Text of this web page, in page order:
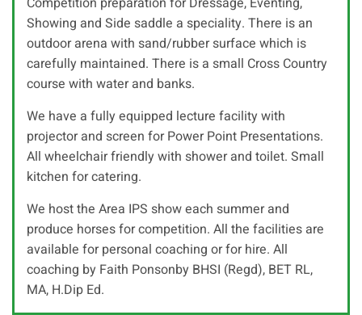
Showing and Side saddle a speciality. There is an
outdoor arena with sand/rubber surface which is
carefully maintained. There is a small Cross Country
course with water and banks.
We have a fully equipped lecture facility with
projector and screen for Power Point Presentations.
All wheelchair friendly with shower and toilet. Small
kitchen for catering.
We host the Area IPS show each summer and
produce horses for competition. All the facilities are
available for personal coaching or for hire. All
coaching by Faith Ponsonby BHSI (Regd), BET RL,
MA, H.Dip Ed.